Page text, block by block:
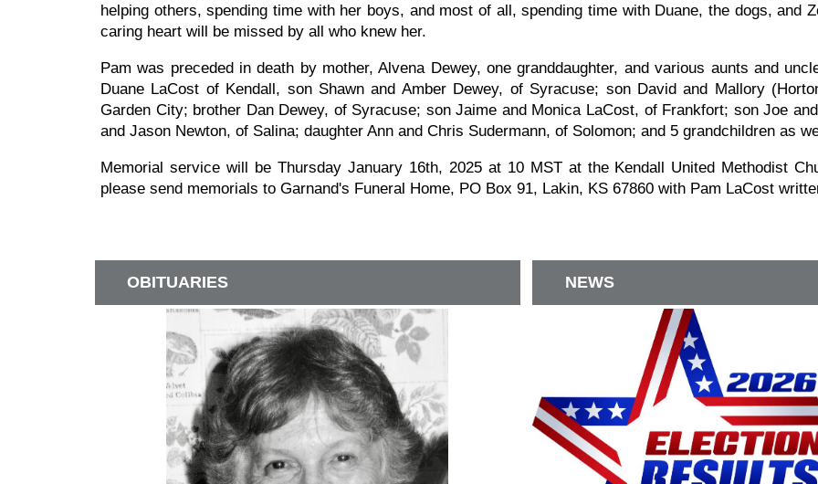
helping others, spending time with her boys, and most of all, spending time with Duane, the dogs, and
caring heart will be missed by all who knew her.
Pam was preceded in death by mother, Alvena Dewey, one granddaughter, and various aunts and
Duane LaCost of Kendall, son Shawn and Amber Dewey, of Syracuse; son David and Mallory
Garden City; brother Dan Dewey, of Syracuse; son Jaime and Monica LaCost, of Frankfort; son Joe
and Jason Newton, of Salina; daughter Ann and Chris Sudermann, of Solomon; and 5 grandchildren as
Memorial service will be Thursday January 16th, 2025 at 10 MST at the Kendall United Methodist
please send memorials to Garnand's Funeral Home, PO Box 91, Lakin, KS 67860 with Pam LaCost
OBITUARIES NEWS